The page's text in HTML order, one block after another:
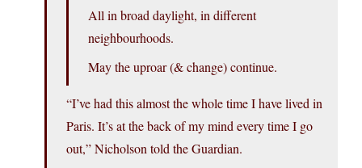
All in broad daylight, in different
neighbourhoods.
May the uproar (& change) continue.
“I’ve had this almost the whole time I have lived in
Paris. It’s at the back of my mind every time I go
out,” Nicholson told the Guardian.